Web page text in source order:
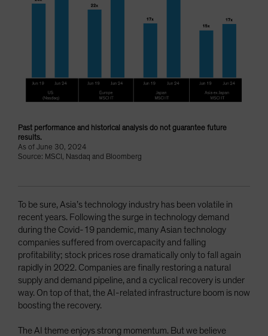
Past performance and historical analysis do not guarantee future
results.
As of June 30, 2024
Source: MSCI, Nasdaq and Bloomberg
To be sure, Asia’s technology industry has been volatile in
recent years. Following the surge in technology demand
during the Covid-19 pandemic, many Asian technology
companies suffered from overcapacity and falling
profitability; stock prices rose dramatically only to fall again
rapidly in 2022. Companies are finally restoring a natural
supply and demand pipeline, and a cyclical recovery is under
way. On top of that, the AI-related infrastructure boom is now
boosting the recovery.
The AI theme enjoys strong momentum. But we believe